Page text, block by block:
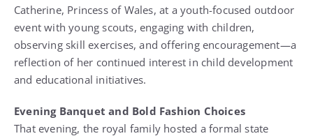
Catherine, Princess of Wales, at a youth-focused outdoor
event with young scouts, engaging with children,
observing skill exercises, and offering encouragement—a
reflection of her continued interest in child development
and educational initiatives.
Evening Banquet and Bold Fashion Choices
That evening, the royal family hosted a formal state